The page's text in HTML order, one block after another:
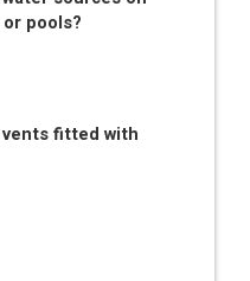
pools?
fitted with